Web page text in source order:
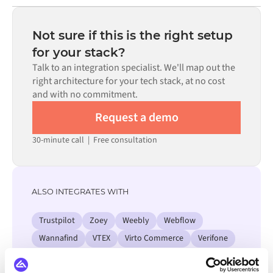
code is available where configuration alone cannot meet
depending on the complexity of the data mapping, the
number of flows required, and your internal review
process. Pre-built connectors for many systems are
available in the Alumio marketplace, which significantly
reduces setup time.
Not sure if this is the right setup
for your stack?
Talk to an integration specialist. We'll map out the
right architecture for your tech stack, at no cost
and with no commitment.
Request a demo
30-minute call | Free consultation
ALSO INTEGRATES WITH
Trustpilot Zoey Weebly
Webflow
Wannafind
VTEX Virto Commerce Verifone